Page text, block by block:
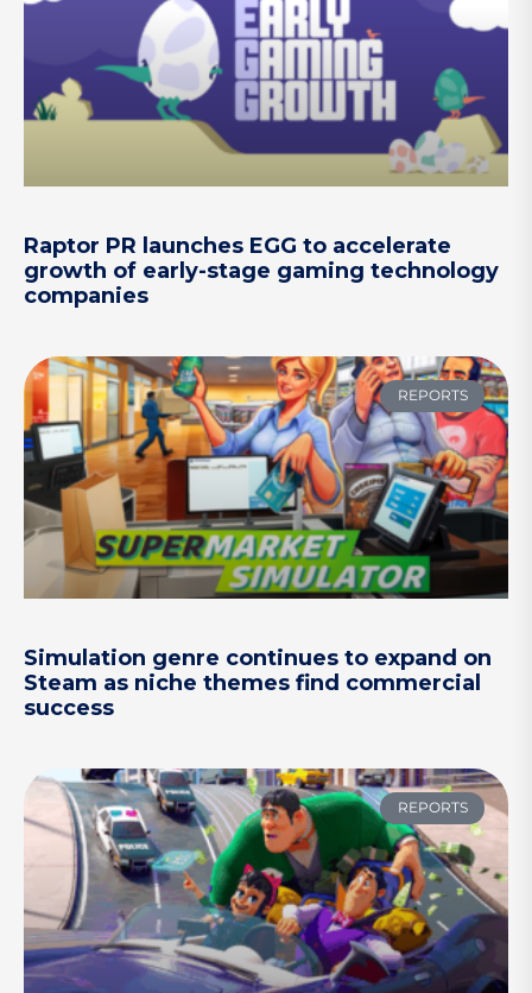
Raptor PR launches EGG to accelerate
growth of early-stage gaming technology
companies
REPORTS
Simulation genre continues to expand on
Steam as niche themes find commercial
success
REPORTS